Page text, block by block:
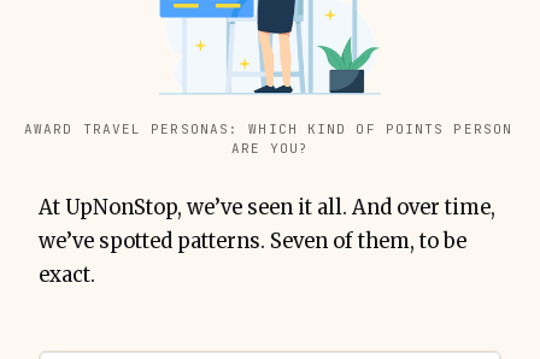
AWARD TRAVEL PERSONAS: WHICH KIND OF POINTS PERSON
ARE YOU?
At UpNonStop, we’ve seen it all. And over time,
we’ve spotted patterns. Seven of them, to be
exact.